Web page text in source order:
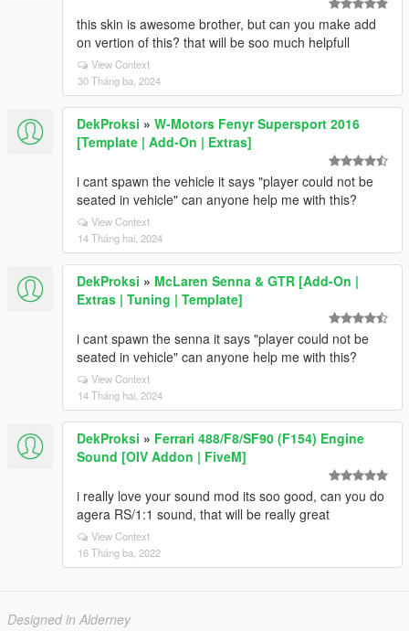
this skin is awesome brother, but can you make add
on vertion of this? that will be soo much helpfull
View Context
30 Tháng ba, 2024
DekProksi » W-Motors Fenyr Supersport 2016
[Template | Add-On | Extras]
i cant spawn the vehicle it says "player could not be
seated in vehicle" can anyone help me with this?
View Context
14 Tháng hai, 2024
DekProksi » McLaren Senna & GTR [Add-On |
Extras | Tuning | Template]
i cant spawn the senna it says "player could not be
seated in vehicle" can anyone help me with this?
View Context
14 Tháng hai, 2024
DekProksi » Ferrari 488/F8/SF90 (F154) Engine
Sound [OIV Addon | FiveM]
i really love your sound mod its soo good, can you do
agera RS/1:1 sound, that will be really great
View Context
16 Tháng ba, 2022
Designed in Alderney